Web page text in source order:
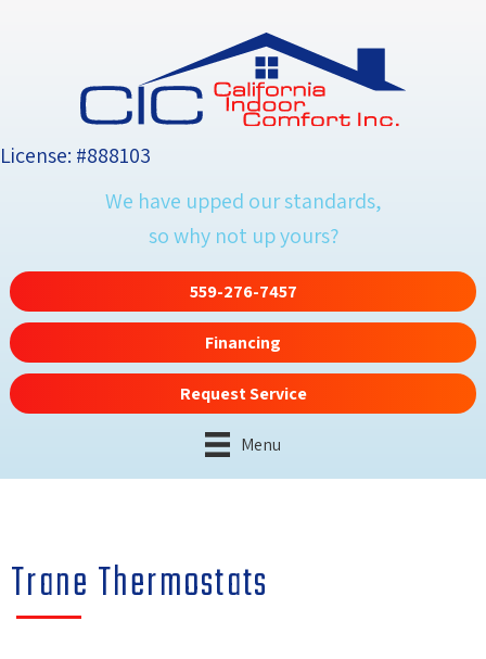
navigation
License: #888103
We have upped our standards,
so why not up yours?
559-276-7457
Financing
Request Service
Menu
Trane Thermostats